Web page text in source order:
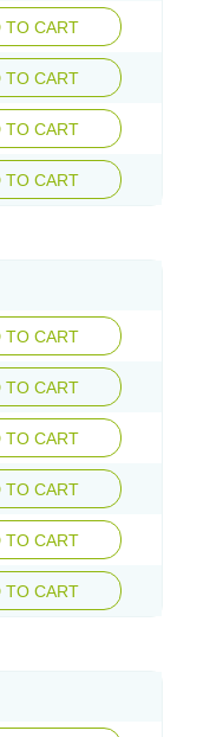
TO CART
TO CART
TO CART
TO CART
TO CART
TO CART
TO CART
TO CART
TO CART
TO CART